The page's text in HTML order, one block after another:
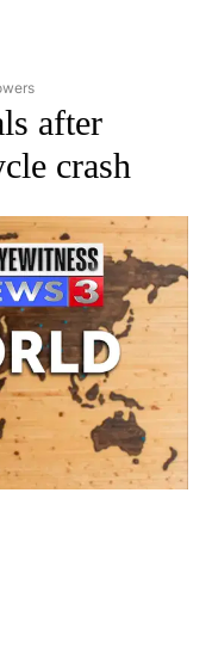
WORLD" TO RECEIVE
after
crash